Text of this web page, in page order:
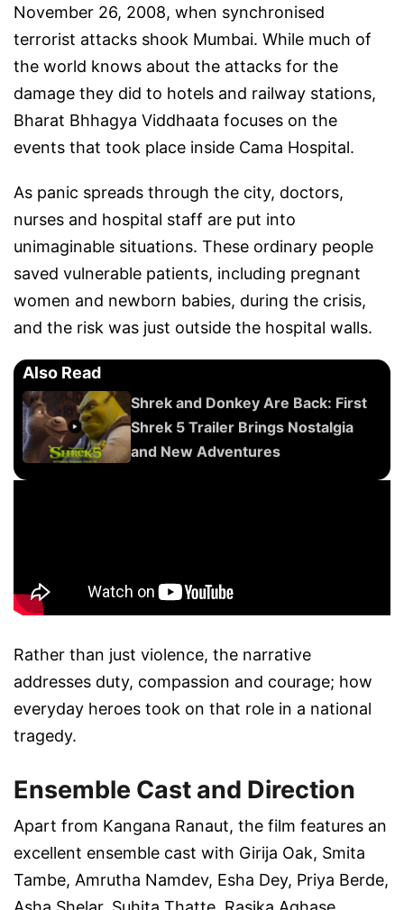
November 26, 2008, when synchronised
terrorist attacks shook Mumbai. While much of
the world knows about the attacks for the
damage they did to hotels and railway stations,
Bharat Bhhagya Viddhaata focuses on the
events that took place inside Cama Hospital.
As panic spreads through the city, doctors,
nurses and hospital staff are put into
unimaginable situations. These ordinary people
saved vulnerable patients, including pregnant
women and newborn babies, during the crisis,
and the risk was just outside the hospital walls.
Also Read
Shrek and Donkey Are Back: First
Shrek 5 Trailer Brings Nostalgia
and New Adventures
Rather than just violence, the narrative
addresses duty, compassion and courage; how
everyday heroes took on that role in a national
tragedy.
Ensemble Cast and Direction
Apart from Kangana Ranaut, the film features an
excellent ensemble cast with Girija Oak, Smita
Tambe, Amrutha Namdev, Esha Dey, Priya Berde,